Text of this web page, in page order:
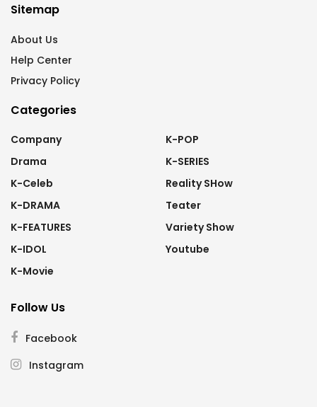
Sitemap
About Us
Help Center
Privacy Policy
Categories
Company
Drama
K-Celeb
K-DRAMA
K-FEATURES
K-IDOL
K-Movie
K-POP
K-SERIES
Reality SHow
Teater
Variety Show
Youtube
Follow Us
Facebook
Instagram